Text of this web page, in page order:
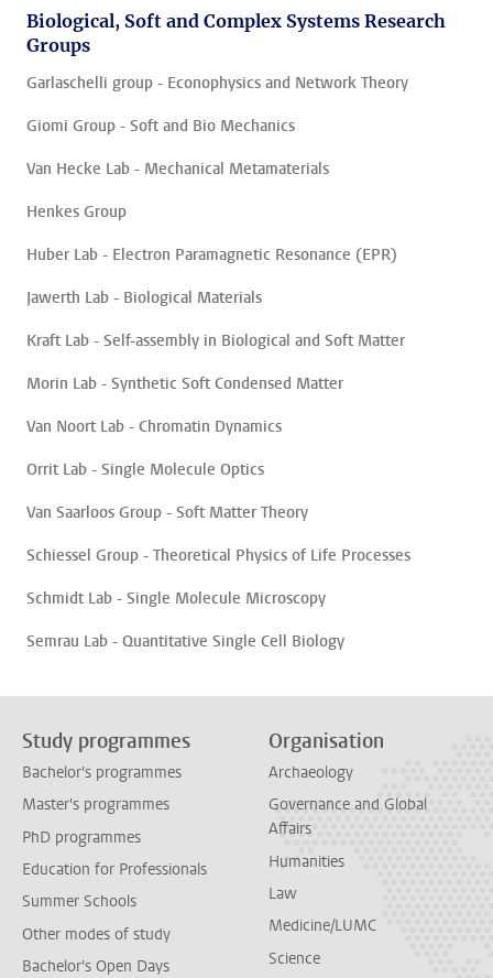
Biological, Soft and Complex Systems Research
Groups
Garlaschelli group - Econophysics and Network Theory
Giomi Group - Soft and Bio Mechanics
Van Hecke Lab - Mechanical Metamaterials
Henkes Group
Huber Lab - Electron Paramagnetic Resonance (EPR)
Jawerth Lab - Biological Materials
Kraft Lab - Self-assembly in Biological and Soft Matter
Morin Lab - Synthetic Soft Condensed Matter
Van Noort Lab - Chromatin Dynamics
Orrit Lab - Single Molecule Optics
Van Saarloos Group - Soft Matter Theory
Schiessel Group - Theoretical Physics of Life Processes
Schmidt Lab - Single Molecule Microscopy
Semrau Lab - Quantitative Single Cell Biology
Study programmes
Bachelor's programmes
Master's programmes
PhD programmes
Education for Professionals
Summer Schools
Other modes of study
Bachelor's Open Days
Organisation
Archaeology
Governance and Global
Affairs
Humanities
Law
Medicine/LUMC
Science